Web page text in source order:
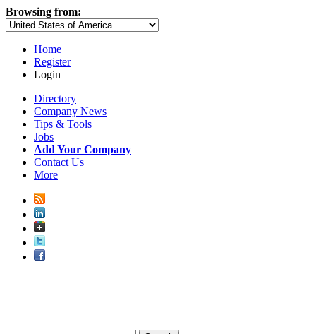
Browsing from:
Home
Register
Login
Directory
Company News
Tips & Tools
Jobs
Add Your Company
Contact Us
More